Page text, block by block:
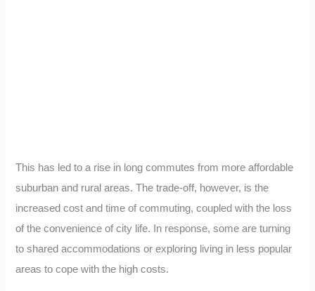
This has led to a rise in long commutes from more affordable
suburban and rural areas. The trade-off, however, is the
increased cost and time of commuting, coupled with the loss
of the convenience of city life. In response, some are turning
to shared accommodations or exploring living in less popular
areas to cope with the high costs.